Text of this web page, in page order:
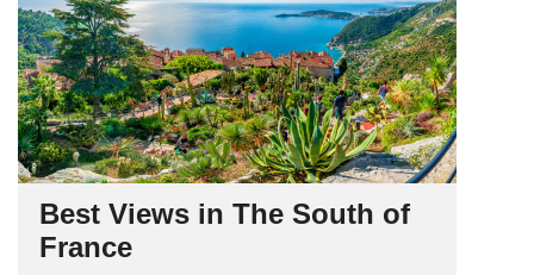
Best Views in The South of
France